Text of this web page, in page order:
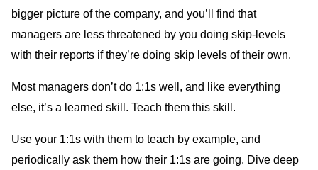
bigger picture of the company, and you’ll find that
managers are less threatened by you doing skip-levels
with their reports if they’re doing skip levels of their own.
Most managers don’t do 1:1s well, and like everything
else, it’s a learned skill. Teach them this skill.
Use your 1:1s with them to teach by example, and
periodically ask them how their 1:1s are going. Dive deep